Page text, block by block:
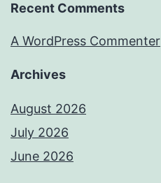
Recent Comments
A WordPress Commenter
Archives
August 2026
July 2026
June 2026